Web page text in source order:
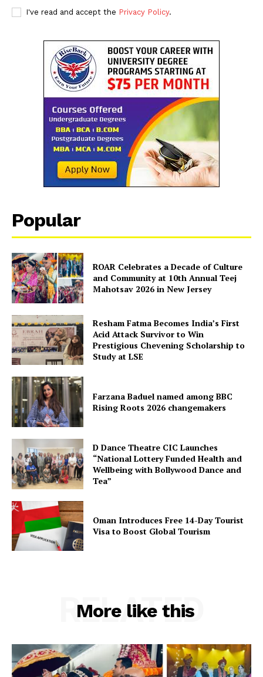
SUBSCRIBE NOW
Company
About Us
Contact Us
Disclaimer
I've read and accept the Privacy Policy.
Popular
ROAR Celebrates a Decade of Culture
and Community at 10th Annual Teej
Mahotsav 2026 in New Jersey
Resham Fatma Becomes India’s First
Acid Attack Survivor to Win
Prestigious Chevening Scholarship to
Study at LSE
Farzana Baduel named among BBC
Rising Roots 2026 changemakers
D Dance Theatre CIC Launches
“National Lottery Funded Health and
Wellbeing with Bollywood Dance and
Tea”
Oman Introduces Free 14-Day Tourist
Visa to Boost Global Tourism
More like this
RELATED